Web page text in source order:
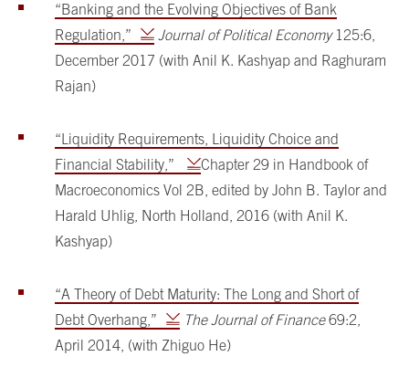
“Banking and the Evolving Objectives of Bank
Regulation,”
Journal of Political Economy125:6,
December 2017 (with Anil K. Kashyap and Raghuram
Rajan)
“Liquidity Requirements, Liquidity Choice and
Financial Stability,”
Chapter 29 in Handbook of
Macroeconomics Vol 2B, edited by John B. Taylor and
Harald Uhlig, North Holland, 2016 (with Anil K.
Kashyap)
“A Theory of Debt Maturity: The Long and Short of
Debt Overhang,”
The Journal of Finance69:2,
April 2014, (with Zhiguo He)